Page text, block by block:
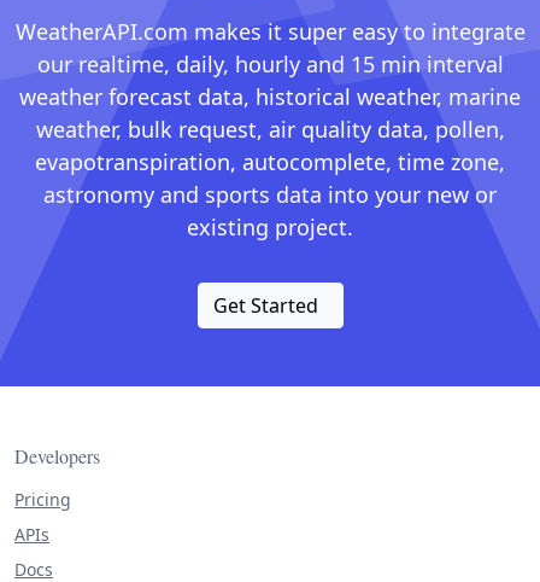
WeatherAPI.com makes it super easy to integrate
our realtime, daily, hourly and 15 min interval
weather forecast data, historical weather, marine
weather, bulk request, air quality data, pollen,
evapotranspiration, autocomplete, time zone,
astronomy and sports data into your new or
existing project.
Get Started
Developers
Pricing
APIs
Docs